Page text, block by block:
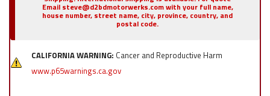
Email steve@d2bdmotorwerks.com with your full name,
house number, street name, city, province, country, and
postal code.
CALIFORNIA WARNING: Cancer and Reproductive Harm
www.p65warnings.ca.gov